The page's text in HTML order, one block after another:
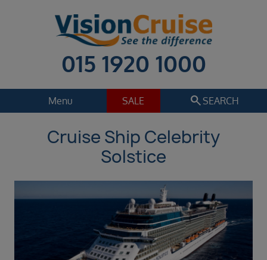
015 1920 1000
Menu SALE search SEARCH
Cruise
Holiday Extras
Cruise line
Departure date
Sep 2026
Cruise Ship Celebrity
Solstice